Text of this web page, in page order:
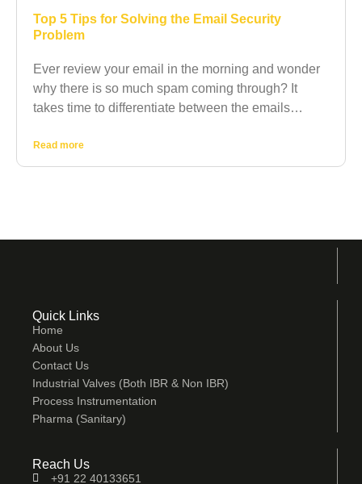
Top 5 Tips for Solving the Email Security
Problem
Ever review your email in the morning and wonder
why there is so much spam coming through? It
takes time to differentiate between the emails…
Read more
Quick Links
Home
About Us
Contact Us
Industrial Valves (Both IBR & Non IBR)
Process Instrumentation
Pharma (Sanitary)
Reach Us
+91 22 40133651